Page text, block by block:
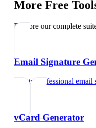
More Free
Explore our complete
Email Signature
Create professional email
vCard Generator